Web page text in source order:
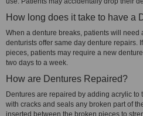
How long does it take to have a
When a denture breaks, patients will need
denturists offer same day denture repairs.
pieces, patients may require a new
two days to a week.
How are Dentures Repaired?
Dentures are repaired by adding acrylic to
with cracks and seals any broken part of
inserted between the broken pieces to